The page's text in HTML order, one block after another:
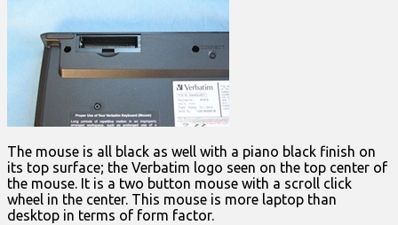
The mouse is all black as well with a piano black finish on
its top surface; the Verbatim logo seen on the top center of
the mouse. It is a two button mouse with a scroll click
wheel in the center. This mouse is more laptop than
desktop in terms of form factor.